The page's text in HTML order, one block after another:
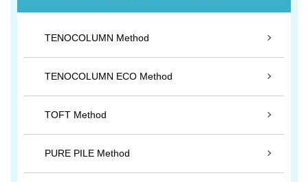
TENOCOLUMN Method
TENOCOLUMN ECO Method
TOFT Method
PURE PILE Method